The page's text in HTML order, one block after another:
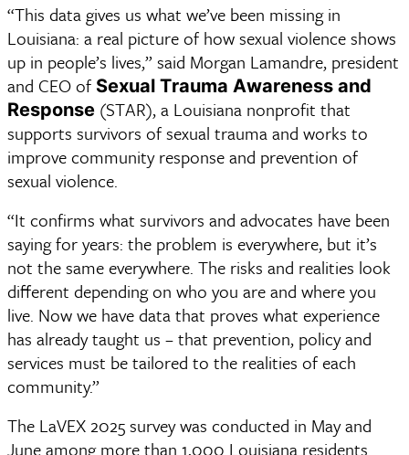
“This data gives us what we’ve been missing in
Louisiana: a real picture of how sexual violence shows
up in people’s lives,” said Morgan Lamandre, president
and CEO of Sexual Trauma Awareness and
Response (STAR), a Louisiana nonprofit that
supports survivors of sexual trauma and works to
improve community response and prevention of
sexual violence.
“It confirms what survivors and advocates have been
saying for years: the problem is everywhere, but it’s
not the same everywhere. The risks and realities look
different depending on who you are and where you
live. Now we have data that proves what experience
has already taught us – that prevention, policy and
services must be tailored to the realities of each
community.”
The LaVEX 2025 survey was conducted in May and
June among more than 1,000 Louisiana residents